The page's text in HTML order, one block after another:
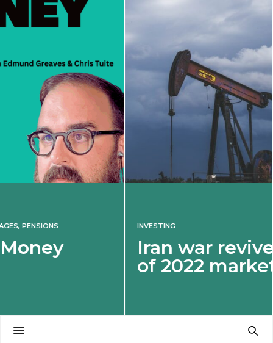
INVESTING
Iran war revives spectre
of 2022 market shock